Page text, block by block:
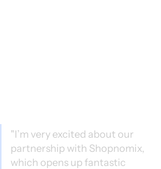
"I’m very excited about our
partnership with Shopnomix,
which opens up fantastic